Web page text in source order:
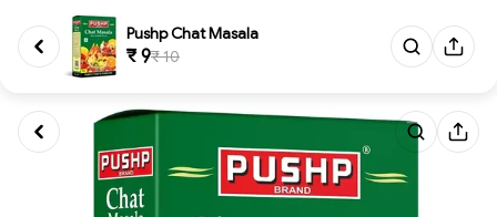
Pushp Chat Masala
₹ 9₹ 10